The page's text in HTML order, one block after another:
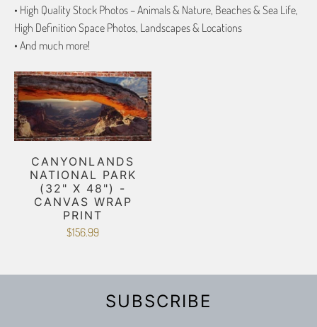
• High Quality Stock Photos – Animals & Nature, Beaches & Sea Life,
High Definition Space Photos, Landscapes & Locations
• And much more!
CANYONLANDS
NATIONAL PARK
(32" X 48") -
CANVAS WRAP
PRINT
$156.99
SUBSCRIBE